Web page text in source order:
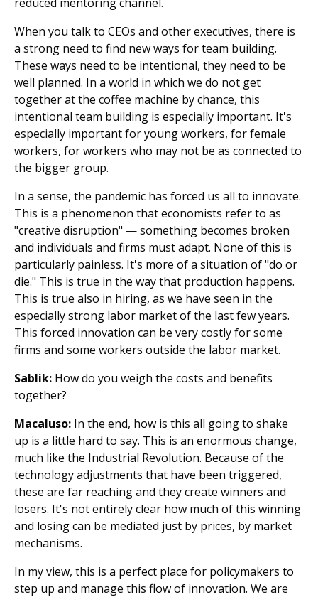
When you talk to CEOs and other executives, there is
a strong need to find new ways for team building.
These ways need to be intentional, they need to be
well planned. In a world in which we do not get
together at the coffee machine by chance, this
intentional team building is especially important. It's
especially important for young workers, for female
workers, for workers who may not be as connected to
the bigger group.
In a sense, the pandemic has forced us all to innovate.
This is a phenomenon that economists refer to as
"creative disruption" — something becomes broken
and individuals and firms must adapt. None of this is
particularly painless. It's more of a situation of "do or
die." This is true in the way that production happens.
This is true also in hiring, as we have seen in the
especially strong labor market of the last few years.
This forced innovation can be very costly for some
firms and some workers outside the labor market.
Sablik: How do you weigh the costs and benefits
together?
Macaluso: In the end, how is this all going to shake
up is a little hard to say. This is an enormous change,
much like the Industrial Revolution. Because of the
technology adjustments that have been triggered,
these are far reaching and they create winners and
losers. It's not entirely clear how much of this winning
and losing can be mediated just by prices, by market
mechanisms.
In my view, this is a perfect place for policymakers to
step up and manage this flow of innovation. We are